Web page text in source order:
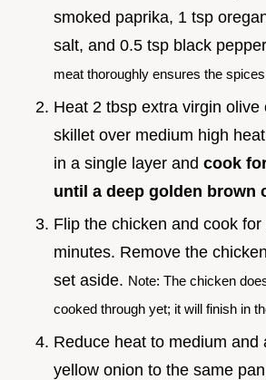
smoked paprika, 1 tsp
salt, and 0.5 tsp black
meat thoroughly ensures the
Heat 2 tbsp extra virgin olive
skillet over medium high
in a single layer and cook
until a deep golden brown
Flip the chicken and cook for
minutes. Remove the
set aside. Note: The chicken
cooked through yet; it will finish in
Reduce heat to medium and
yellow onion to the same